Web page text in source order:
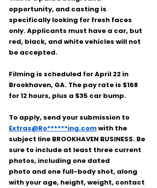
opportunity, and casting is
specifically looking for fresh faces
only. Applicants must have a car, but
red, black, and white vehicles will not
be accepted.
Filming is scheduled for April 22 in
Brookhaven, GA. The pay rate is $168
for 12 hours, plus a $35 car bump.
To apply, send your submission to
Extras@Ro******ing.com with the
subject line BROOKHAVEN BUSINESS. Be
sure to include at least three current
photos, including one dated
photo and one full-body shot, along
with your age, height, weight, contact